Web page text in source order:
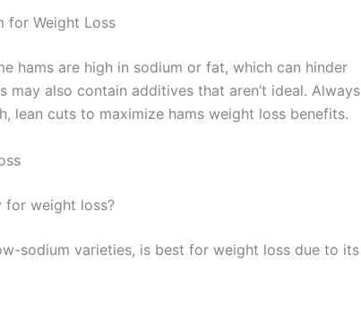
for Weight Loss
hams are high in sodium or fat, which can hinder
may also contain additives that aren’t ideal. Always
lean cuts to maximize hams weight loss benefits.
for weight loss?
sodium varieties, is best for weight loss due to its